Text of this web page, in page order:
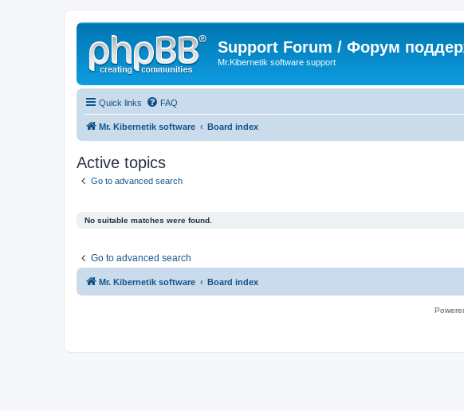
Support Forum / Форум
Mr.Kibernetik software support
Quick links FAQ
Mr. Kibernetik software Board index
Active topics
Go to advanced search
No suitable matches were found.
Go to advanced search
Mr. Kibernetik software Board index